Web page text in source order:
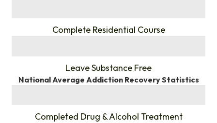
Complete Residential Course
Leave Substance Free
National Average Addiction Recovery Statistics
Completed Drug & Alcohol Treatment